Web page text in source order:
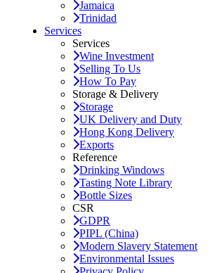
Jamaica
Trinidad
Services
Services
Wine Investment
Selling To Us
How To Pay
Storage & Delivery
Storage
UK Delivery and Duty
Hong Kong Delivery
Exports
Reference
Drinking Windows
Tasting Note Library
Bottle Sizes
CSR
GDPR
PIPL (China)
Modern Slavery Statement
Environmental Issues